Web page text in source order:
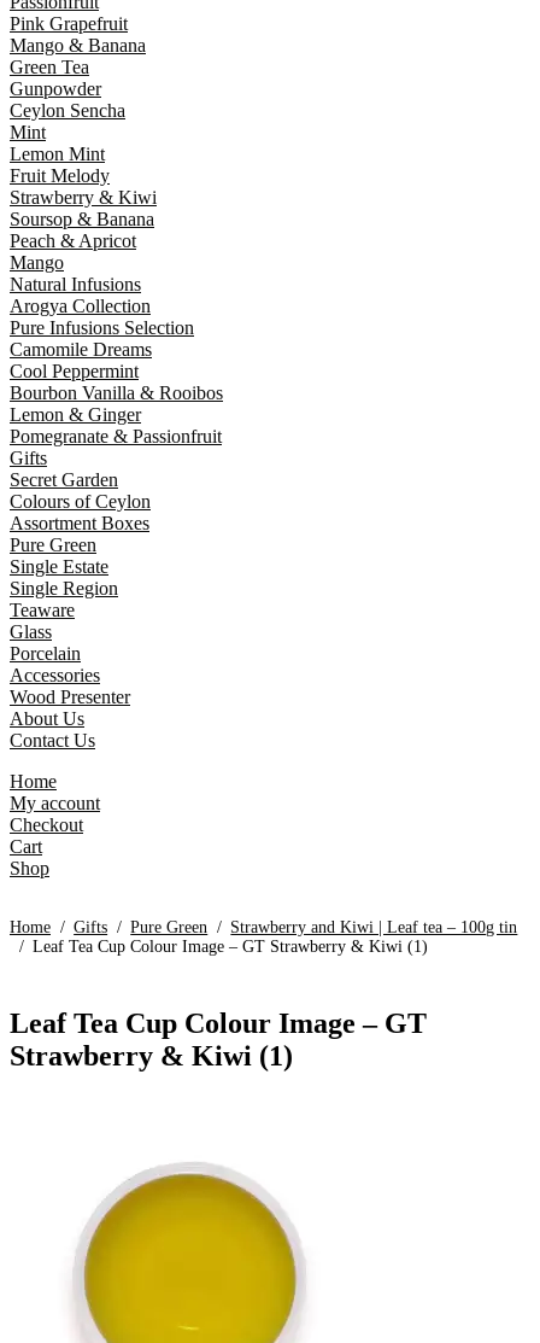
Pink Grapefruit
Mango & Banana
Green Tea
Gunpowder
Ceylon Sencha
Mint
Lemon Mint
Fruit Melody
Strawberry & Kiwi
Soursop & Banana
Peach & Apricot
Mango
Natural Infusions
Arogya Collection
Pure Infusions Selection
Camomile Dreams
Cool Peppermint
Bourbon Vanilla & Rooibos
Lemon & Ginger
Pomegranate & Passionfruit
Gifts
Secret Garden
Colours of Ceylon
Assortment Boxes
Pure Green
Single Estate
Single Region
Teaware
Glass
Porcelain
Accessories
Wood Presenter
About Us
Contact Us
Home
My account
Checkout
Cart
Shop
Home / Gifts / Pure Green / Strawberry and Kiwi | Leaf tea – 100g tin
/ Leaf Tea Cup Colour Image – GT Strawberry & Kiwi (1)
Leaf Tea Cup Colour Image – GT
Strawberry & Kiwi (1)